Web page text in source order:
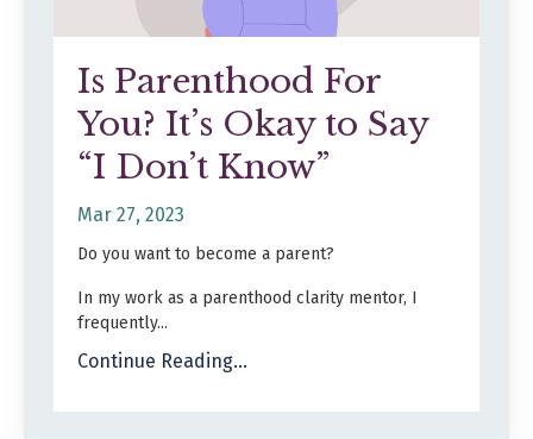
Is Parenthood For
You? It’s Okay to Say
“I Don’t Know”
Mar 27, 2023
Do you want to become a parent?
In my work as a parenthood clarity mentor, I
frequently...
Continue Reading...